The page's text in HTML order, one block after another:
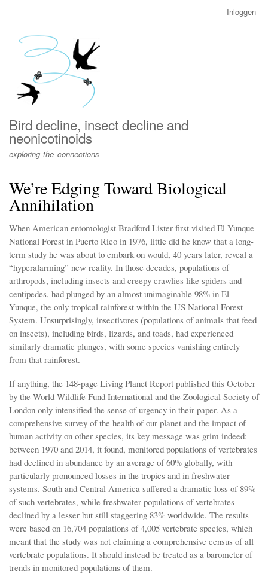
menu
Inloggen
Bird decline, insect decline and
neonicotinoids
exploring the connections
We’re Edging Toward Biological
Annihilation
When American entomologist Bradford Lister first visited El Yunque
National Forest in Puerto Rico in 1976, little did he know that a long-
term study he was about to embark on would, 40 years later, reveal a
“hyperalarming” new reality. In those decades, populations of
arthropods, including insects and creepy crawlies like spiders and
centipedes, had plunged by an almost unimaginable 98% in El
Yunque, the only tropical rainforest within the US National Forest
System. Unsurprisingly, insectivores (populations of animals that feed
on insects), including birds, lizards, and toads, had experienced
similarly dramatic plunges, with some species vanishing entirely
from that rainforest.
If anything, the 148-page Living Planet Report published this October
by the World Wildlife Fund International and the Zoological Society of
London only intensified the sense of urgency in their paper. As a
comprehensive survey of the health of our planet and the impact of
human activity on other species, its key message was grim indeed:
between 1970 and 2014, it found, monitored populations of vertebrates
had declined in abundance by an average of 60% globally, with
particularly pronounced losses in the tropics and in freshwater
systems. South and Central America suffered a dramatic loss of 89%
of such vertebrates, while freshwater populations of vertebrates
declined by a lesser but still staggering 83% worldwide. The results
were based on 16,704 populations of 4,005 vertebrate species, which
meant that the study was not claiming a comprehensive census of all
vertebrate populations. It should instead be treated as a barometer of
trends in monitored populations of them.